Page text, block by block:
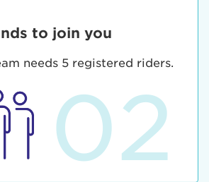
to join you
needs 5 registered riders.
02